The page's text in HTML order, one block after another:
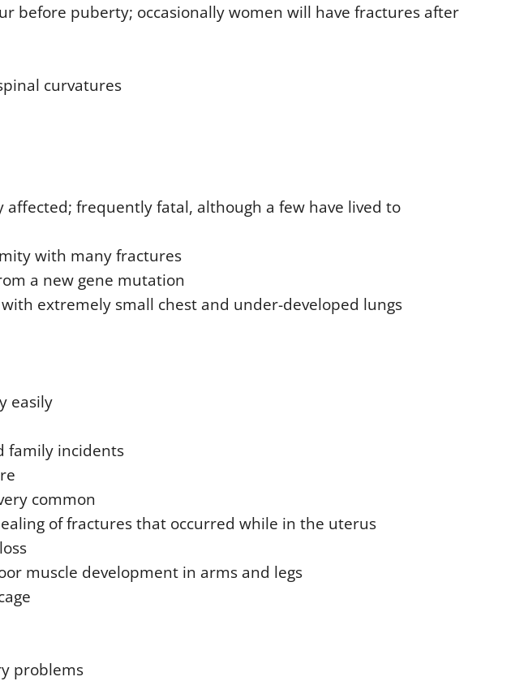
before puberty; occasionally women will have fractures after
curvatures
affected; frequently fatal, although a few have lived to
with many fractures
a new gene mutation
extremely small chest and under-developed lungs
easily
family incidents
common
of fractures that occurred while in the uterus
muscle development in arms and legs
problems